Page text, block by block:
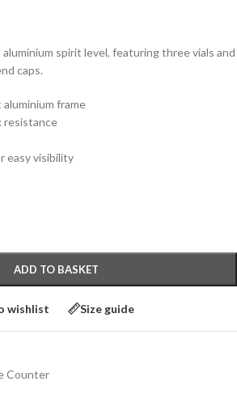
spirit level, featuring three vials and
caps.
frame
resistance
easy visibility
ADD TO BASKET
wishlist Size guide
Counter